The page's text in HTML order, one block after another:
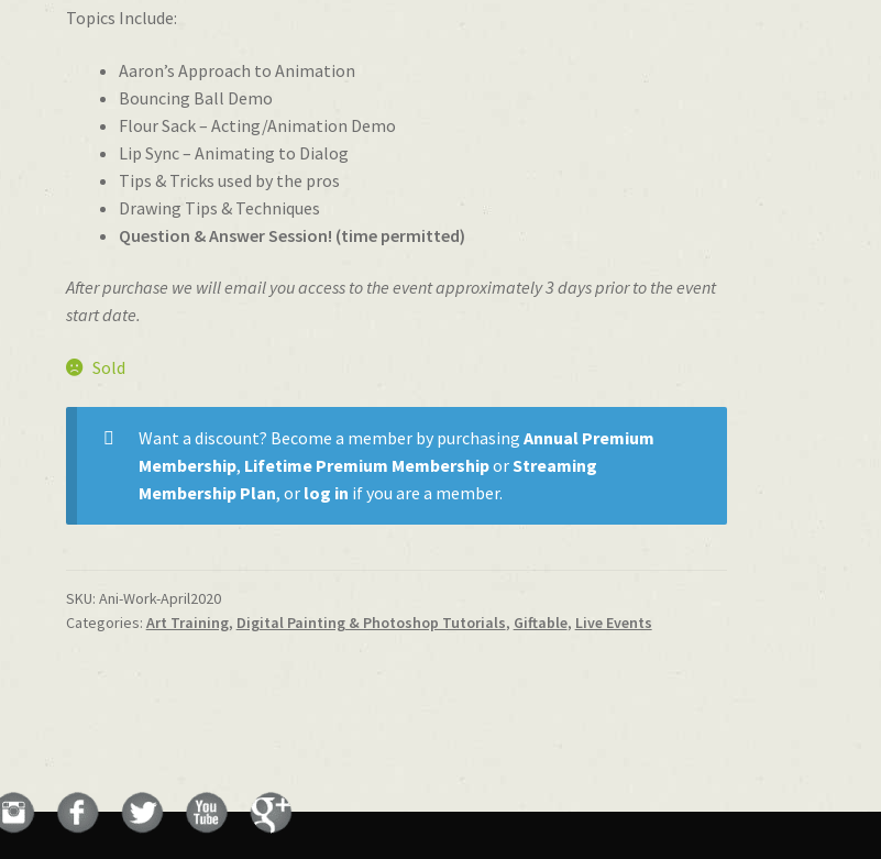
Topics Include:
Aaron’s Approach to Animation
Bouncing Ball Demo
Flour Sack – Acting/Animation Demo
Lip Sync – Animating to Dialog
Tips & Tricks used by the pros
Drawing Tips & Techniques
Question & Answer Session! (time permitted)
After purchase we will email you access to the event approximately 3 days prior to the event
start date.
Sold
Want a discount? Become a member by purchasing Annual Premium
Membership, Lifetime Premium MembershiporStreaming
Membership Plan, or log in if you are a member.
SKU: Ani-Work-April2020
Categories: Art Training, Digital Painting & Photoshop Tutorials, Giftable, Live Events